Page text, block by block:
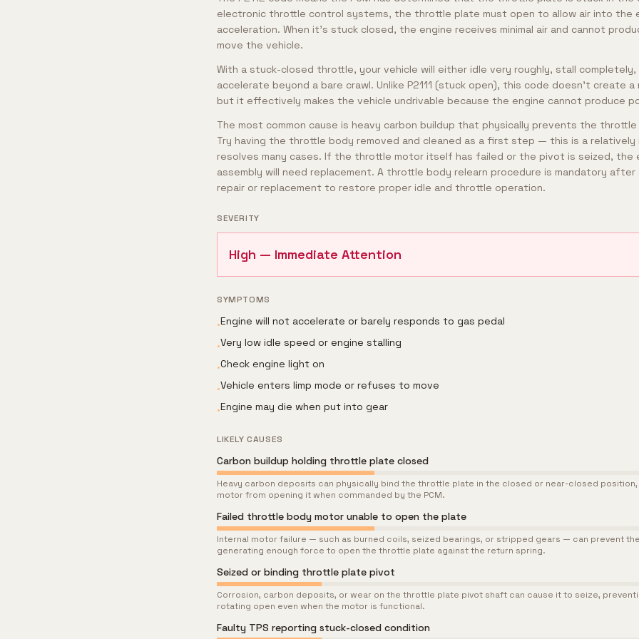
electronic throttle control systems, the throttle plate must open to allow air into the
acceleration. When it's stuck closed, the engine receives minimal air and cannot
move the vehicle.
With a stuck-closed throttle, your vehicle will either idle very roughly, stall
accelerate beyond a bare crawl. Unlike P2111 (stuck open), this code doesn't create a
but it effectively makes the vehicle undrivable because the engine cannot produce
The most common cause is heavy carbon buildup that physically prevents the
Try having the throttle body removed and cleaned as a first step — this is a
resolves many cases. If the throttle motor itself has failed or the pivot is seized,
assembly will need replacement. A throttle body relearn procedure is mandatory
repair or replacement to restore proper idle and throttle operation.
SEVERITY
High — Immediate Attention
SYMPTOMS
•Engine will not accelerate or barely responds to gas pedal
•Very low idle speed or engine stalling
•Check engine light on
•Vehicle enters limp mode or refuses to move
•Engine may die when put into gear
LIKELY CAUSES
Carbon buildup holding throttle plate closed
Heavy carbon deposits can physically bind the throttle plate in the closed or near-closed
motor from opening it when commanded by the PCM.
Failed throttle body motor unable to open the plate
Internal motor failure — such as burned coils, seized bearings, or stripped gears — can prevent
generating enough force to open the throttle plate against the return spring.
Seized or binding throttle plate pivot
Corrosion, carbon deposits, or wear on the throttle plate pivot shaft can cause it to seize,
rotating open even when the motor is functional.
Faulty TPS reporting stuck-closed condition